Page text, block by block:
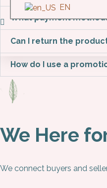
EN
What payment
Can I return the
How do I use a
We Here
We connect buyers and